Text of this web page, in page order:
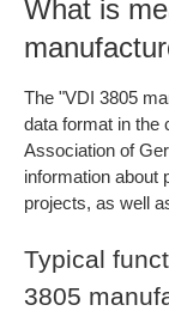
What is
The "VDI 3805
data format in the
Association of
information about
projects, as well
Typical
3805